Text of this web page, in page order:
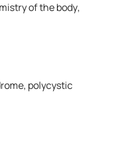
of the body,
polycystic